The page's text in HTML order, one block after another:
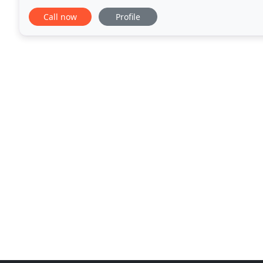
products represented offer LEED point opportunities
Call now Profile